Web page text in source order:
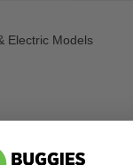
Electric Models